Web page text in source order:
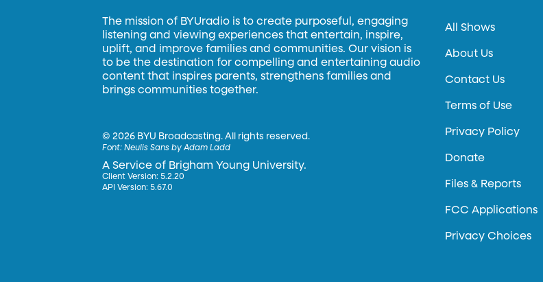
The mission of BYUradio is to create purposeful, engaging
listening and viewing experiences that entertain, inspire,
uplift, and improve families and communities. Our vision is
to be the destination for compelling and entertaining audio
content that inspires parents, strengthens families and
brings communities together.
©2026 BYU Broadcasting. All rights reserved.
Font:Neulis Sans by Adam Ladd
A Service of Brigham Young University.
Client Version: 5.2.20
API Version: 5.67.0
All Shows
About Us
Contact Us
Terms of Use
Privacy Policy
Donate
Files & Reports
FCC Applications
Privacy Choices